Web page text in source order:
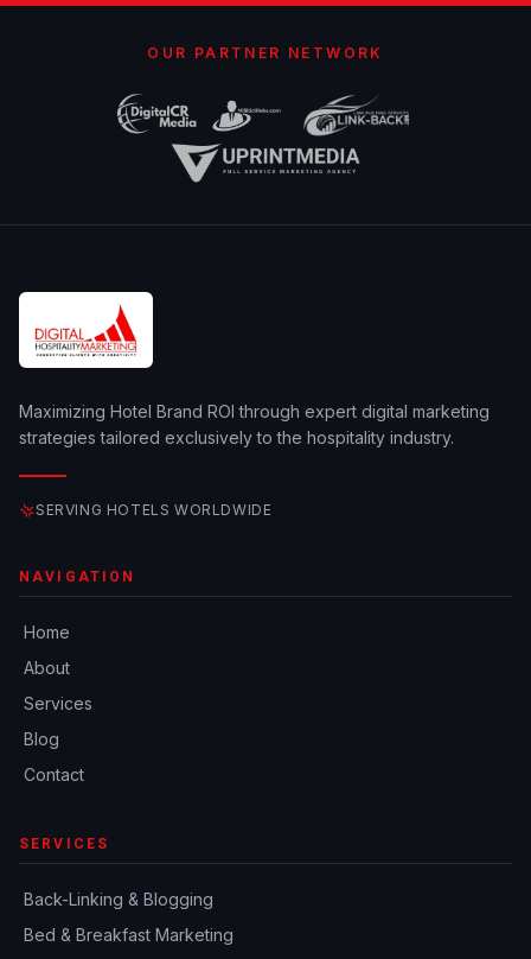
OUR PARTNER NETWORK
Maximizing Hotel Brand ROI through expert digital marketing
strategies tailored exclusively to the hospitality industry.
SERVING HOTELS WORLDWIDE
NAVIGATION
Home
About
Services
Blog
Contact
SERVICES
Back-Linking & Blogging
Bed & Breakfast Marketing